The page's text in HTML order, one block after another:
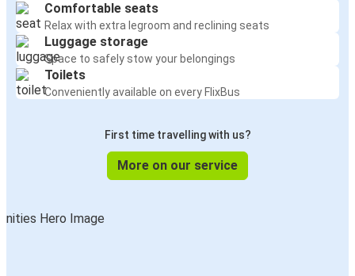
Comfortable seats
Relax with extra legroom and reclining seats
Luggage storage
Space to safely stow your belongings
Toilets
Conveniently available on every FlixBus
First time travelling with us?
More on our service